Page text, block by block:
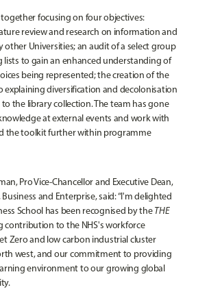
focusing on four objectives:
review and research on information and
other Universities; an audit of a select group
lists to gain an enhanced understanding of
being represented; the creation of the
explaining diversification and decolonisation
the library collection. The team has gone
at external events and work with
the toolkit further within programme
Pro Vice-Chancellor and Executive Dean,
Business and Enterprise, said: “I'm delighted
School has been recognised by theTHE
contribution to the NHS's workforce
Zero and low carbon industrial cluster
west, and our commitment to providing
environment to our growing global